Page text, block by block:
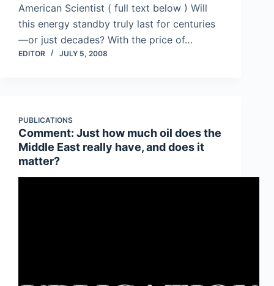
American Scientist ( full text below ) Will
this energy standby truly last for centuries
—or just decades? With the price of…
EDITOR JULY 5, 2008
PUBLICATIONS
Comment: Just how much oil does the
Middle East really have, and does it
matter?